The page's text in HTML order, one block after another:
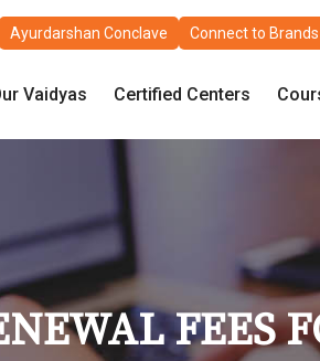
Ayurdarshan Conclave Connect to Brands
Vaidyas Certified Centers
FEES